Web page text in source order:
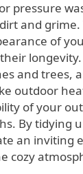
pressure
and
of
and trees,
outdoor
of your
By tidying
an inviting
cozy